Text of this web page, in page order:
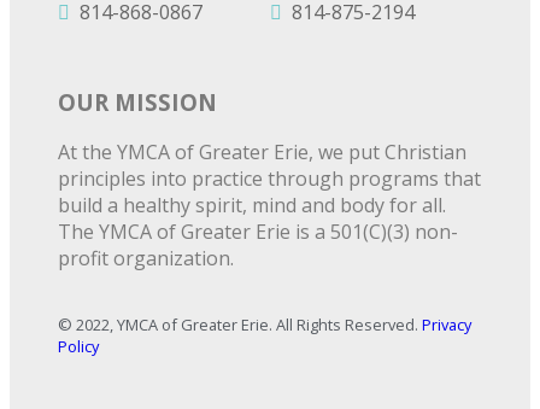
814-868-0867
814-875-2194
OUR MISSION
At the YMCA of Greater Erie, we put Christian
principles into practice through programs that
build a healthy spirit, mind and body for all.
The YMCA of Greater Erie is a 501(C)(3) non-
profit organization.
© 2022, YMCA of Greater Erie. All Rights Reserved. Privacy
Policy